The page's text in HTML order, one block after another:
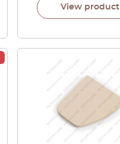
View product